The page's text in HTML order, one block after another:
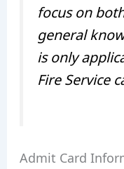
focus on
general
is only
Fire Service
Admit Card